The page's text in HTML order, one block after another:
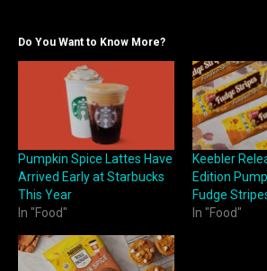
Do You Want to Know More?
Pumpkin Spice Lattes Have
Arrived Early at Starbucks
This Year
In "Food"
Keebler
Edition
Fudge
In "Food"